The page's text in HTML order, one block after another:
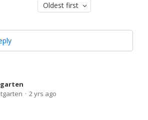
Oldest first
2 yrs ago